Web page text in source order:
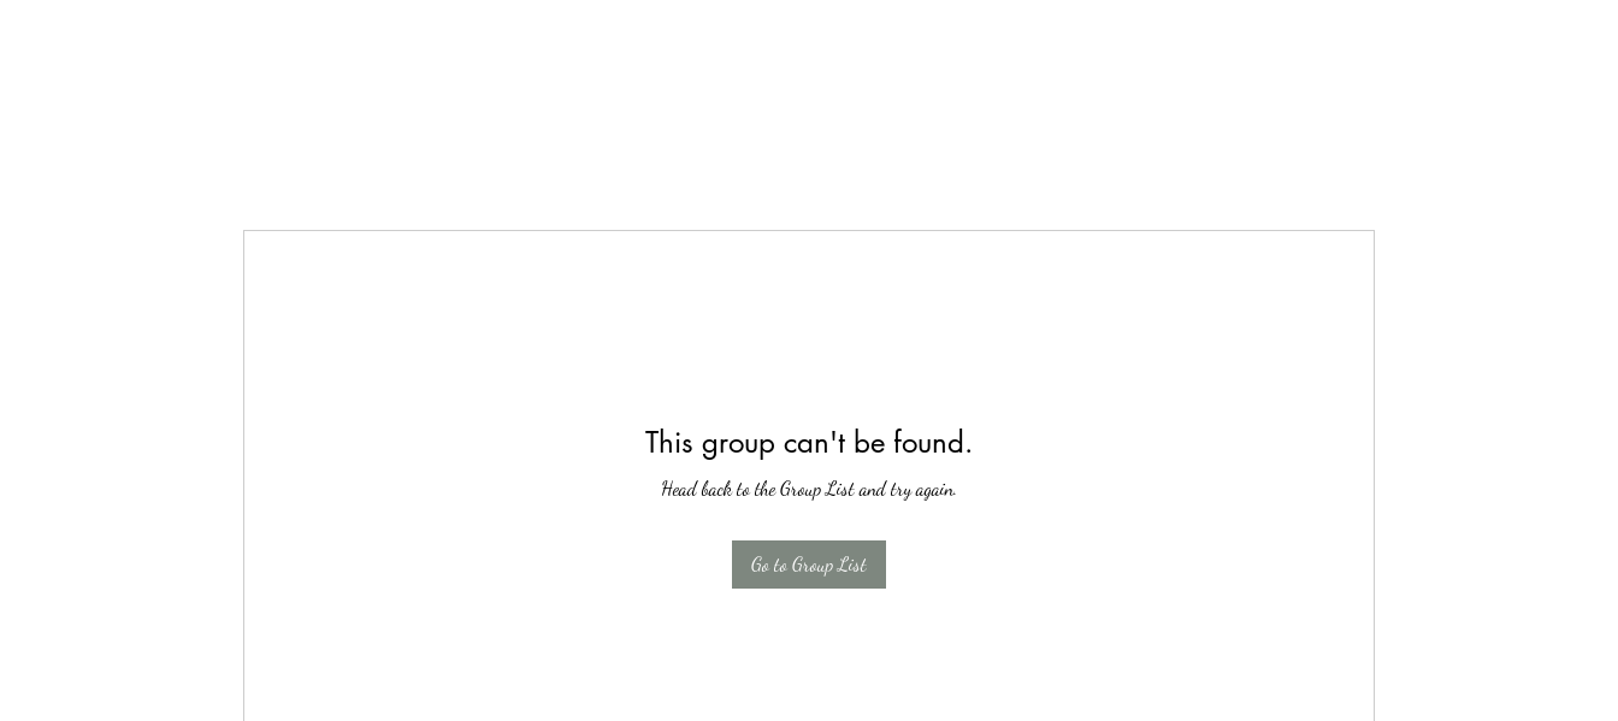
This group can't be found.
Head back to the Group List and try again.
Go to Group List